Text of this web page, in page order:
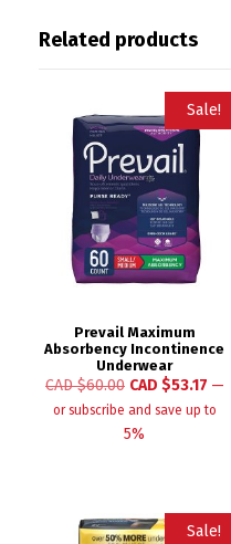
Related products
Sale!
Prevail Maximum
Absorbency Incontinence
Underwear
CAD $60.00 CAD $53.17 —
or subscribe and save up to
5%
Sale!